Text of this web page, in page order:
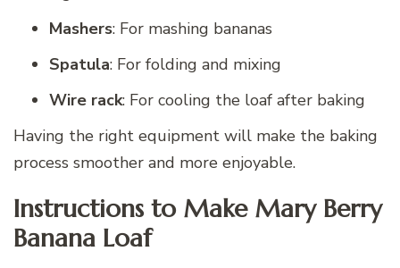
Mashers: For mashing bananas
Spatula: For folding and mixing
Wire rack: For cooling the loaf after baking
Having the right equipment will make the baking
process smoother and more enjoyable.
Instructions to Make Mary Berry
Banana Loaf